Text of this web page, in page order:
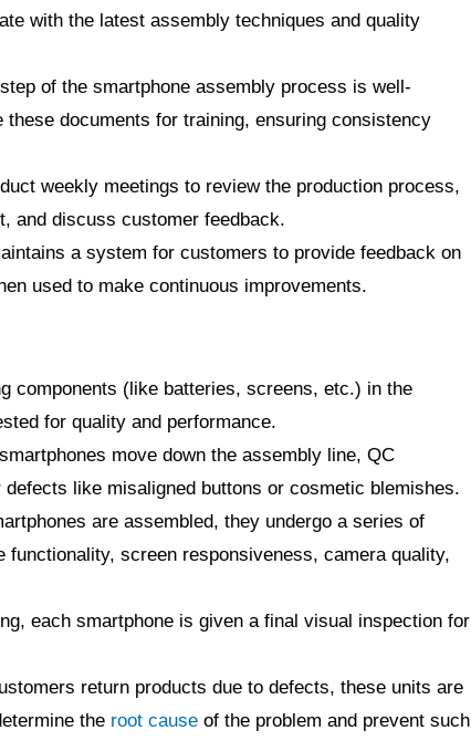
with the latest assembly techniques and quality
of the smartphone assembly process is well-
these documents for training, ensuring consistency
weekly meetings to review the production process,
and discuss customer feedback.
a system for customers to provide feedback on
used to make continuous improvements.
components (like batteries, screens, etc.) in the
for quality and performance.
move down the assembly line, QC
like misaligned buttons or cosmetic blemishes.
are assembled, they undergo a series of
screen responsiveness, camera quality,
each smartphone is given a final visual inspection for
return products due to defects, these units are
the root cause of the problem and prevent such